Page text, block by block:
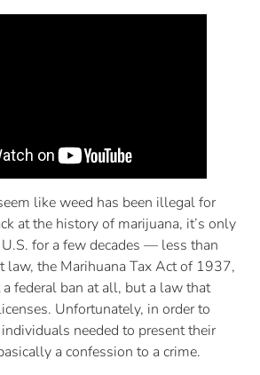
like weed has been illegal for
at the history of marijuana, it’s only
for a few decades — less than
law, the Marihuana Tax Act of 1937,
federal ban at all, but a law that
Unfortunately, in order to
needed to present their
a confession to a crime.